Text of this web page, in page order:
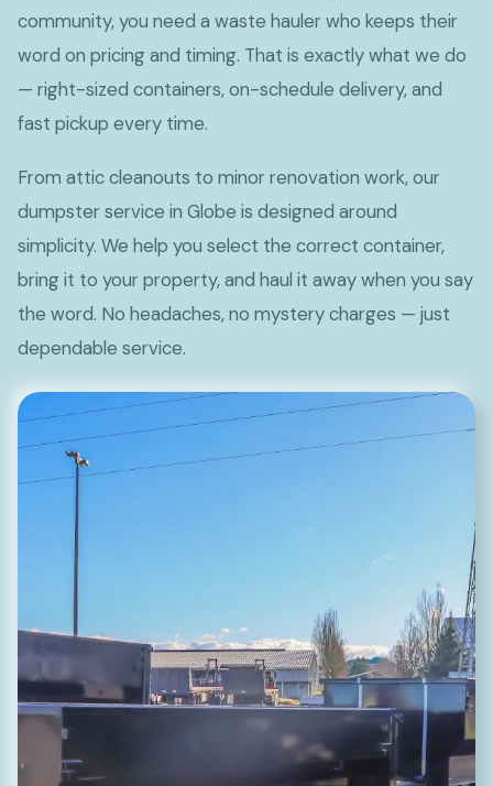
community, you need a waste hauler who keeps their
word on pricing and timing. That is exactly what we do
— right-sized containers, on-schedule delivery, and
fast pickup every time.
From attic cleanouts to minor renovation work, our
dumpster service in Globe is designed around
simplicity. We help you select the correct container,
bring it to your property, and haul it away when you say
the word. No headaches, no mystery charges — just
dependable service.